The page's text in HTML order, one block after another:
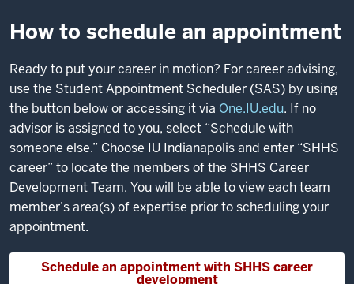
How to schedule an appointment
Ready to put your career in motion? For career advising,
use the Student Appointment Scheduler (SAS) by using
the button below or accessing it via One.IU.edu. If no
advisor is assigned to you, select “Schedule with
someone else.” Choose IU Indianapolis and enter “SHHS
career” to locate the members of the SHHS Career
Development Team. You will be able to view each team
member’s area(s) of expertise prior to scheduling your
appointment.
Schedule an appointment with SHHS career
development